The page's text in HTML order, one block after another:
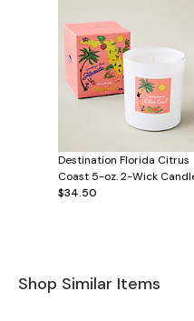
Destination Florida Citrus
Coast 5-oz. 2-Wick
$34.50
Shop Similar Items